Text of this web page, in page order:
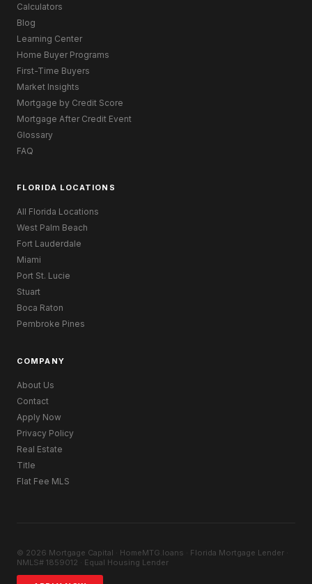
Calculators
Blog
Learning Center
Home Buyer Programs
First-Time Buyers
Market Insights
Mortgage by Credit Score
Mortgage After Credit Event
Glossary
FAQ
FLORIDA LOCATIONS
All Florida Locations
West Palm Beach
Fort Lauderdale
Miami
Port St. Lucie
Stuart
Boca Raton
Pembroke Pines
COMPANY
About Us
Contact
Apply Now
Privacy Policy
Real Estate
Title
Flat Fee MLS
© 2026 Mortgage Capital · HomeMTG.loans · Florida Mortgage Lender ·
NMLS# 1859012 · Equal Housing Lender